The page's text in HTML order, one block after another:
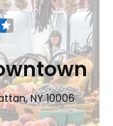
NY 10006